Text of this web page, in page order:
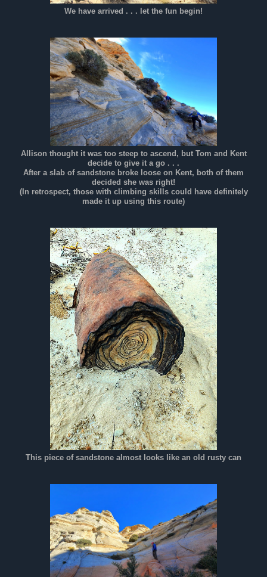
We have arrived . . . let the fun begin!
Allison thought it was too steep to ascend, but Tom and Kent
decide to give it a go . . .
After a slab of sandstone broke loose on Kent, both of them
decided she was right!
(In retrospect, those with climbing skills could have definitely
made it up using this route)
This piece of sandstone almost looks like an old rusty can